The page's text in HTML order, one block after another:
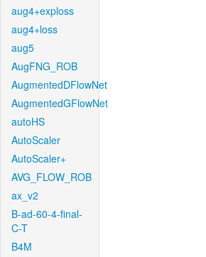
aug4+exploss
aug4+loss
aug5
AugFNG_ROB
AugmentedDFlowNet
AugmentedGFlowNet
autoHS
AutoScaler
AutoScaler+
AVG_FLOW_ROB
ax_v2
B-ad-60-4-final-
C-T
B4M